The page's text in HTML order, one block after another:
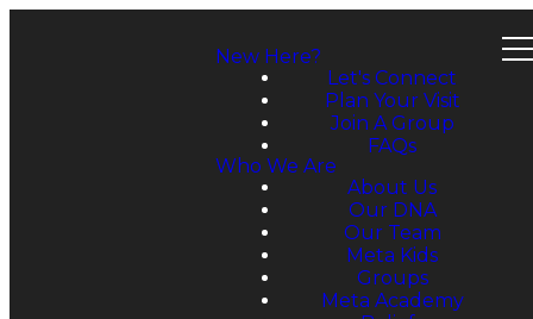
New Here?
Let's Connect
Plan Your Visit
Join A Group
FAQs
Who We Are
About Us
Our DNA
Our Team
Meta Kids
Groups
Meta Academy